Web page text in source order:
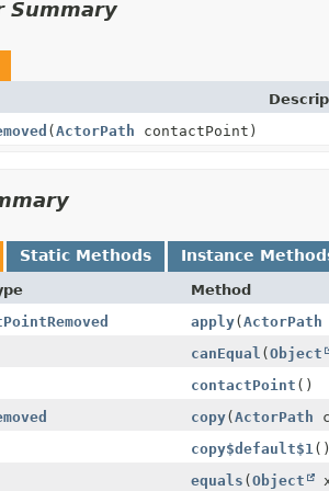
Summary
(ActorPath contactPoint)
Static Methods Instance
Method
apply(ActorPath
canEqual (Object
contactPoint ()
copy(ActorPath
copy$default$1
equals (Object